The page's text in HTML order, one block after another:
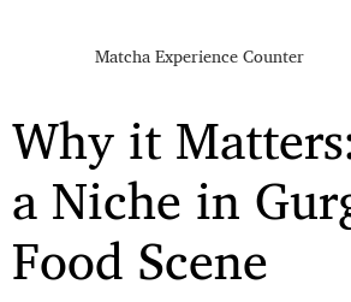
Matcha Experience Counter
Why it
a Niche in
Food Scene